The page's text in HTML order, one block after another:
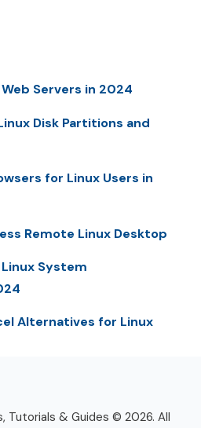
Servers in 2024
Disk Partitions and
for Linux Users in
Remote Linux Desktop
Linux System
Alternatives for Linux
Tutorials & Guides © 2026. All